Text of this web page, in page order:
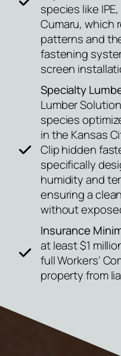
species like
Cumaru, which
patterns and
fastening
screen
Specialty
Lumber
species
in the Kansas
Clip hidden
specifically
humidity and
ensuring a
without
Insurance
at least $1
full Workers'
property from